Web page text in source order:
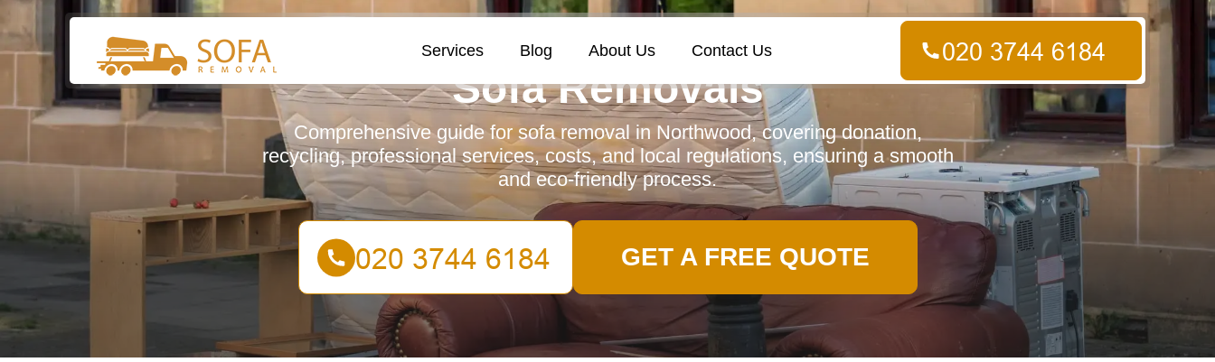
Services Blog About Us Contact Us
Sofa Removals
Comprehensive guide for sofa removal in Northwood, covering donation,
recycling, professional services, costs, and local regulations, ensuring a smooth
and eco-friendly process.
GET A FREE QUOTE